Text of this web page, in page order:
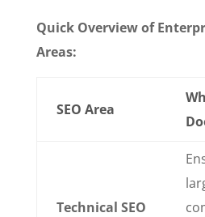
Quick Overview of
Areas:
SEO Area
Technical SEO